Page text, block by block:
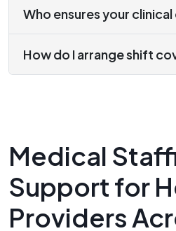
Who ensures your
How do I arrange shift
Medical
Support for
Providers